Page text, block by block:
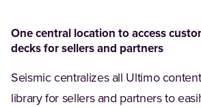
One central location to access
decks for sellers and partners
Seismic centralizes all Ultimo
library for sellers and partners to